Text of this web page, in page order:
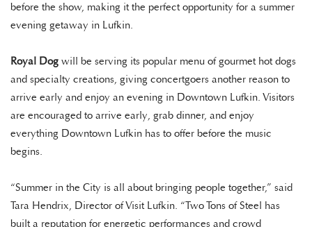
before the show, making it the perfect opportunity for a summer
evening getaway in Lufkin.
Royal Dog will be serving its popular menu of gourmet hot dogs
and specialty creations, giving concertgoers another reason to
arrive early and enjoy an evening in Downtown Lufkin. Visitors
are encouraged to arrive early, grab dinner, and enjoy
everything Downtown Lufkin has to offer before the music
begins.
“Summer in the City is all about bringing people together,” said
Tara Hendrix, Director of Visit Lufkin. “Two Tons of Steel has
built a reputation for energetic performances and crowd